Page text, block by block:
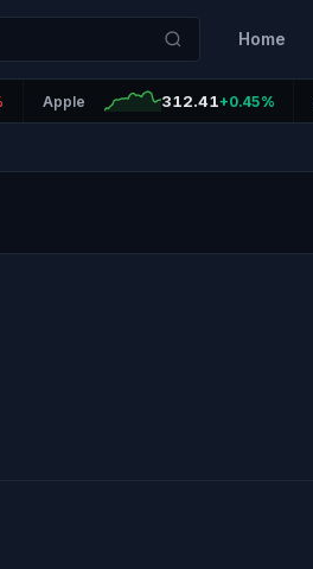
Home
Apple 312.41+0.45%